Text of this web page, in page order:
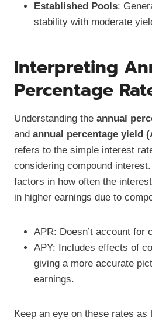
Established Pools:
stability with moderate
Interpreting
Percentage
Understanding the annual
and annual percentage yield
refers to the simple interest
considering compound
factors in how often the
in higher earnings due to
APR: Doesn’t account for
APY: Includes effects of
giving a more accurate
earnings.
Keep an eye on these rates as